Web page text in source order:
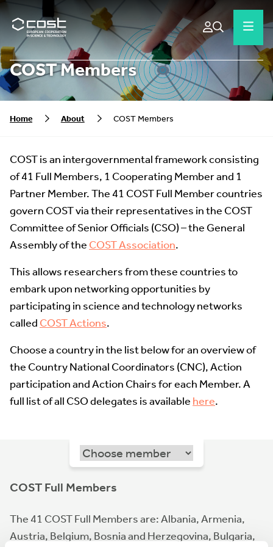
COST Members
Home About COST Members
COST is an intergovernmental framework consisting
of 41 Full Members, 1 Cooperating Member and 1
Partner Member. The 41 COST Full Member countries
govern COST via their representatives in the COST
Committee of Senior Officials (CSO) – the General
Assembly of the COST Association.
This allows researchers from these countries to
embark upon networking opportunities by
participating in science and technology networks
called COST Actions.
Choose a country in the list below for an overview of
the Country National Coordinators (CNC), Action
participation and Action Chairs for each Member. A
full list of all CSO delegates is available here.
COST Full Members
The 41 COST Full Members are: Albania, Armenia,
Austria, Belgium, Bosnia and Herzegovina, Bulgaria,